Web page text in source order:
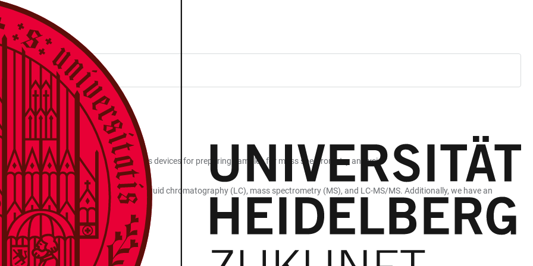
of proteins and peptides, as well as devices for preparing samples for mass spectrometry analysis.
mass spectrometers designed for liquid chromatography (LC), mass spectrometry (MS), and LC-MS/MS. Additionally, we have an
assessment.